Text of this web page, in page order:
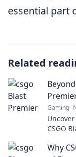
essential part
Related
Gaming
CSGO
Why